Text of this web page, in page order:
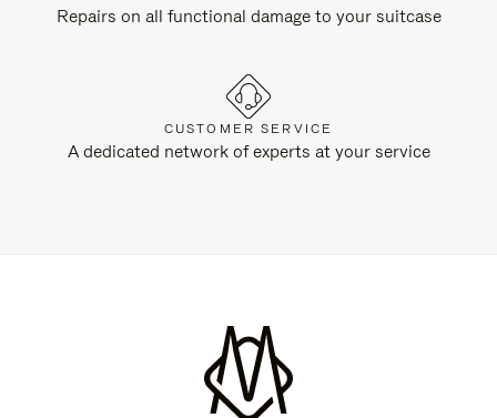
Repairs on all functional damage to your suitcase
CUSTOMER SERVICE
A dedicated network of experts at your service